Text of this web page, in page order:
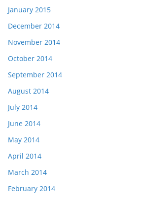
January 2015
December 2014
November 2014
October 2014
September 2014
August 2014
July 2014
June 2014
May 2014
April 2014
March 2014
February 2014